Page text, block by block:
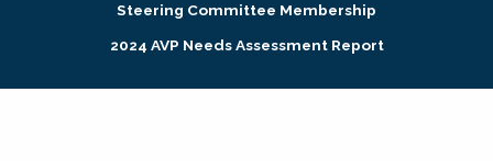
Research + Publications
Steering Committee Membership
2024 AVP Needs Assessment Report